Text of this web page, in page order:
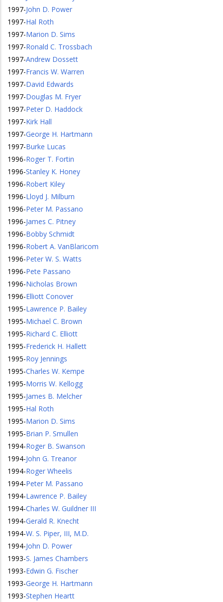
1997-John D. Power
1997-Hal Roth
1997-Marion D. Sims
1997-Ronald C. Trossbach
1997-Andrew Dossett
1997-Francis W. Warren
1997-David Edwards
1997-Douglas M. Fryer
1997-Peter D. Haddock
1997-Kirk Hall
1997-George H. Hartmann
1997-Burke Lucas
1996-Roger T. Fortin
1996-Stanley K. Honey
1996-Robert Kiley
1996-Lloyd J. Milburn
1996-Peter M. Passano
1996-James C. Pitney
1996-Bobby Schmidt
1996-Robert A. VanBlaricom
1996-Peter W. S. Watts
1996-Pete Passano
1996-Nicholas Brown
1996-Elliott Conover
1995-Lawrence P. Bailey
1995-Michael C. Brown
1995-Richard C. Elliott
1995-Frederick H. Hallett
1995-Roy Jennings
1995-Charles W. Kempe
1995-Morris W. Kellogg
1995-James B. Melcher
1995-Hal Roth
1995-Marion D. Sims
1995-Brian P. Smullen
1994-Roger B. Swanson
1994-John G. Treanor
1994-Roger Wheelis
1994-Peter M. Passano
1994-Lawrence P. Bailey
1994-Charles W. Guildner III
1994-Gerald R. Knecht
1994-W. S. Piper, III, M.D.
1994-John D. Power
1993-S. James Chambers
1993-Edwin G. Fischer
1993-George H. Hartmann
1993-Stephen Heartt